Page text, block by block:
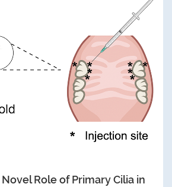
Role of Primary Cilia in